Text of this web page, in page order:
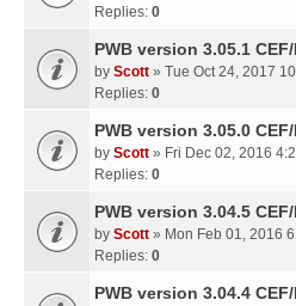
Replies: 0
PWB version 3.05.1
by Scott » Tue Oct 24, 2017
Replies: 0
PWB version 3.05.0
by Scott » Fri Dec 02, 2016
Replies: 0
PWB version 3.04.5
by Scott » Mon Feb 01, 2016
Replies: 0
PWB version 3.04.4